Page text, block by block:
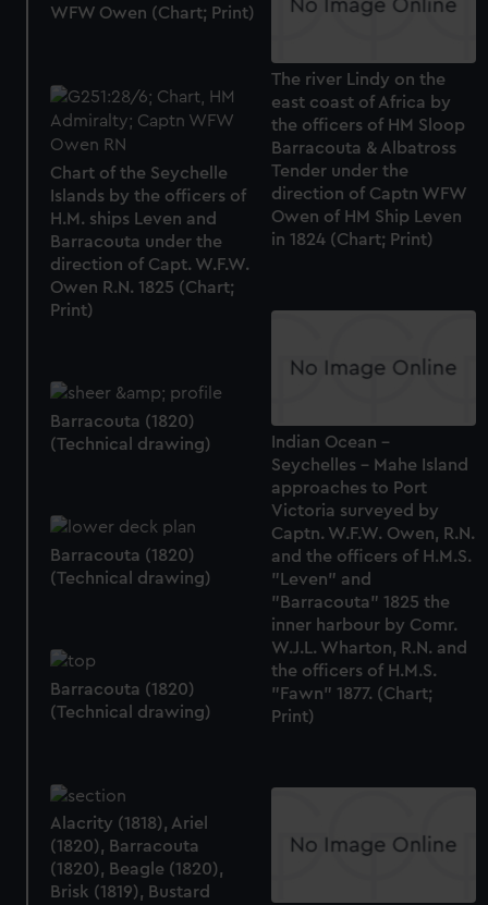
WFW Owen (Chart; Print)
The river Lindy on the
east coast of Africa by
the officers of HM Sloop
Barracouta & Albatross
Tender under the
direction of Captn WFW
Owen of HM Ship Leven
in 1824 (Chart; Print)
Chart of the Seychelle
Islands by the officers of
H.M. ships Leven and
Barracouta under the
direction of Capt. W.F.W.
Owen R.N. 1825 (Chart;
Print)
Indian Ocean -
Seychelles - Mahe Island
approaches to Port
Victoria surveyed by
Captn. W.F.W. Owen, R.N.
and the officers of H.M.S.
"Leven" and
"Barracouta" 1825 the
inner harbour by Comr.
W.J.L. Wharton, R.N. and
the officers of H.M.S.
"Fawn" 1877. (Chart;
Print)
Barracouta (1820)
(Technical drawing)
Barracouta (1820)
(Technical drawing)
Barracouta (1820)
(Technical drawing)
Alacrity (1818), Ariel
(1820), Barracouta
(1820), Beagle (1820),
Brisk (1819), Bustard